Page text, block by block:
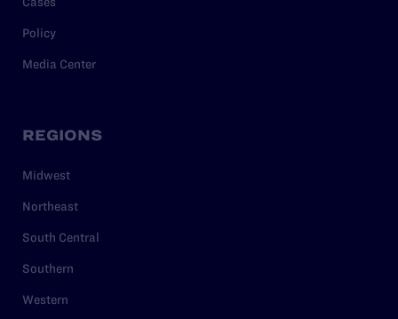
Policy
Media Center
REGIONS
Midwest
Northeast
South Central
Southern
Western